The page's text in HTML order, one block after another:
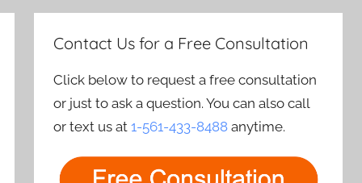
Contact Us for a Free Consultation
Click below to request a free consultation
or just to ask a question. You can also call
or text us at1-561-433-8488 anytime.